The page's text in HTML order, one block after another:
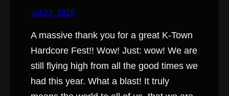
Jul 23, 2026
A massive thank you for a great K-Town
Hardcore Fest!! Wow! Just: wow! We are
still flying high from all the good times we
had this year. What a blast! It truly